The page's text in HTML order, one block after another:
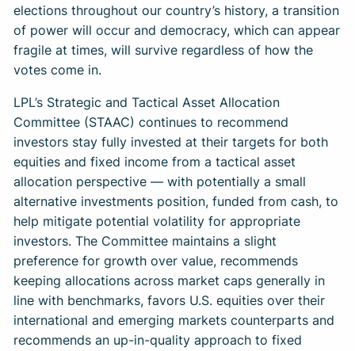
elections throughout our country’s history, a transition
of power will occur and democracy, which can appear
fragile at times, will survive regardless of how the
votes come in.
LPL’s Strategic and Tactical Asset Allocation
Committee (STAAC) continues to recommend
investors stay fully invested at their targets for both
equities and fixed income from a tactical asset
allocation perspective — with potentially a small
alternative investments position, funded from cash, to
help mitigate potential volatility for appropriate
investors. The Committee maintains a slight
preference for growth over value, recommends
keeping allocations across market caps generally in
line with benchmarks, favors U.S. equities over their
international and emerging markets counterparts and
recommends an up-in-quality approach to fixed